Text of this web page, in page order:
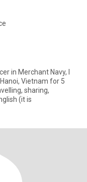
in Merchant Navy, I
Vietnam for 5
sharing,
(it is